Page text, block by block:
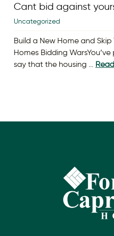
Cant bid against
Uncategorized
Build a New Home and
Homes Bidding
say that the housing …